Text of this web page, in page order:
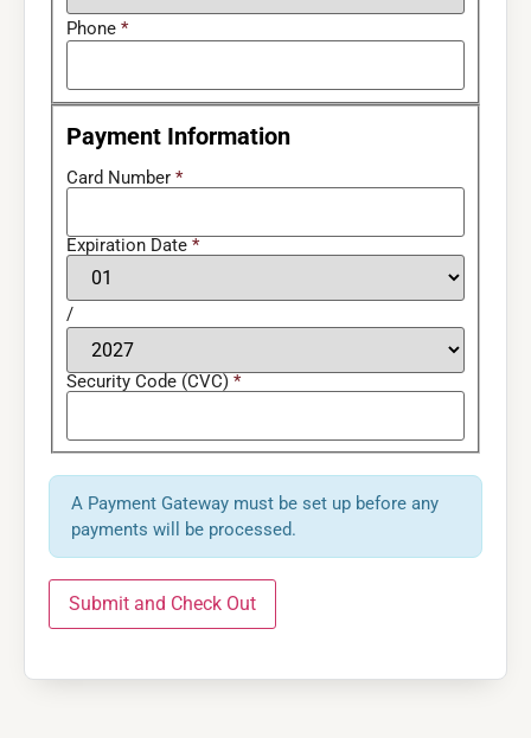
Phone *
Payment Information
Card Number *
Expiration Date *
/
Security Code (CVC) *
A Payment Gateway must be set up before any
payments will be processed.